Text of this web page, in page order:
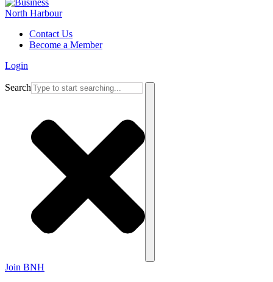
Contact Us
Become a Member
Login
Search
Join BNH